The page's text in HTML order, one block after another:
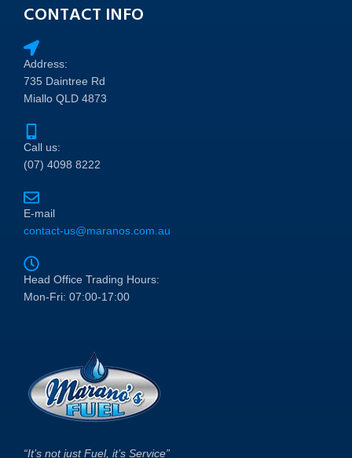
CONTACT INFO
Address:
735 Daintree Rd
Miallo QLD 4873
Call us:
(07) 4098 8222
E-mail
contact-us@maranos.com.au
Head Office Trading Hours:
Mon-Fri: 07:00-17:00
“It’s not just Fuel, it’s Service”